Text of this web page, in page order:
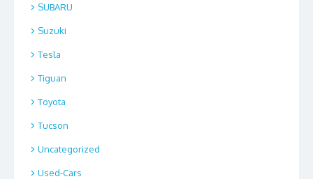
SUBARU
Suzuki
Tesla
Tiguan
Toyota
Tucson
Uncategorized
Used-Cars